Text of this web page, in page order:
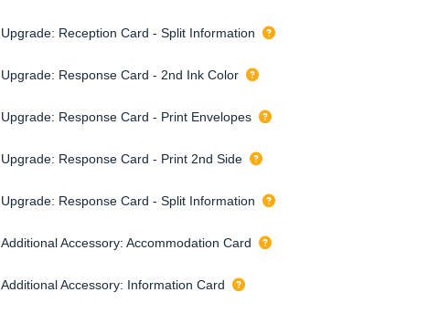
Upgrade: Reception Card - Split Information
Upgrade: Response Card - 2nd Ink Color
Upgrade: Response Card - Print Envelopes
Upgrade: Response Card - Print 2nd Side
Upgrade: Response Card - Split Information
Additional Accessory: Accommodation Card
Additional Accessory: Information Card